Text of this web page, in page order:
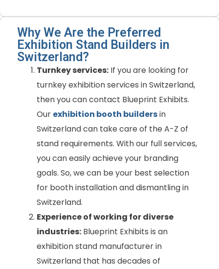
Why We Are the Preferred
Exhibition Stand Builders in
Switzerland?
Turnkey services: If you are looking for
turnkey exhibition services in Switzerland,
then you can contact Blueprint Exhibits.
Our exhibition booth buildersin
Switzerland can take care of the A-Z of
stand requirements. With our full services,
you can easily achieve your branding
goals. So, we can be your best selection
for booth installation and dismantling in
Switzerland.
Experience of working for diverse
industries: Blueprint Exhibits is an
exhibition stand manufacturer in
Switzerland that has decades of